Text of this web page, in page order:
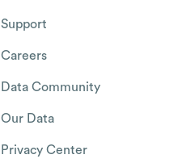
Support
Careers
Data Community
Our Data
Privacy Center